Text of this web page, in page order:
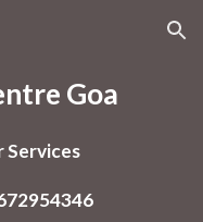
Skip to navigation
Goa
Services